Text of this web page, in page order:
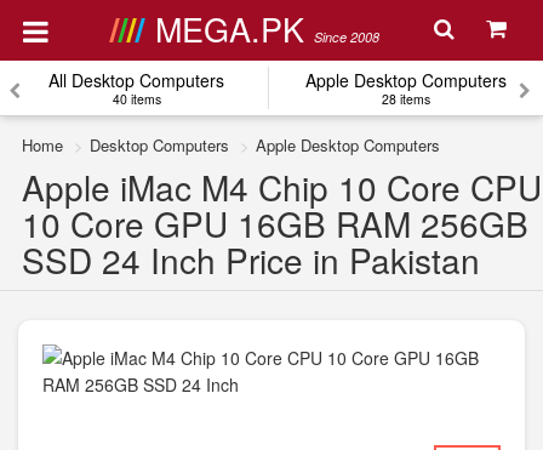
MEGA.PK Since 2008
All Desktop Computers
40 items
Apple Desktop Computers
28 items
Home Desktop Computers Apple Desktop Computers
Apple iMac M4 Chip 10 Core CPU
10 Core GPU 16GB RAM 256GB
SSD 24 Inch Price in Pakistan